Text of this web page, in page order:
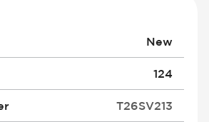
New
124
T26SV213